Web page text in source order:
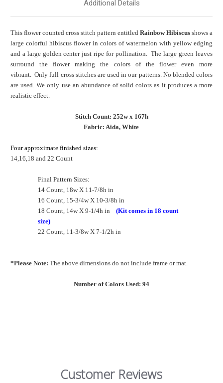
Additional Details
This flower counted cross stitch pattern entitled Rainbow Hibiscus shows a
large colorful hibiscus flower in colors of watermelon with yellow edging
and a large golden center just ripe for pollination. The large green leaves
surround the flower making the colors of the flower even more
vibrant. Only full cross stitches are used in our patterns. No blended colors
are used. We only use an abundance of solid colors as it produces a more
realistic effect.
Stitch Count: 252w x 167h
Fabric: Aida, White
Four approximate finished sizes:
14,16,18 and 22 Count
Final Pattern Sizes:
14 Count, 18w X 11-7/8h in
16 Count, 15-3/4w X 10-3/8h in
18 Count, 14w X 9-1/4h in (Kit comes in 18 count
size)
22 Count, 11-3/8w X 7-1/2h in
*Please Note: The above dimensions do not include frame or mat.
Number of Colors Used: 94
Customer Reviews